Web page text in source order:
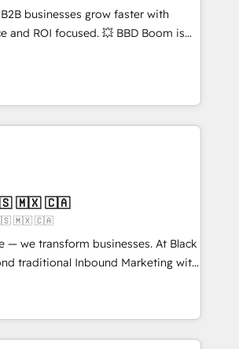
ISO/IEC 27001:2022 and ISO
international offices and 175+
businesses grow faster with
focused. 💥 BBD Boom is
to solve all your HubSpot
user adoption, sales process and
🔧 Designing and optimising your
Integrating HubSpot with other
HubSpot Why us? - SIX
- awarded by HubSpot after a
Solutions Architecture,
Custom Integration & Platform
-In-house team of 25+
🇺🇸 🇲🇽 🇨🇦
🇺🇸 🇲🇽 🇨🇦
— we transform businesses. At Black
traditional Inbound Marketing with
BOOMS and BOOST. Together,
that has driven success
As Elite HubSpot
in crafting high-performance growth